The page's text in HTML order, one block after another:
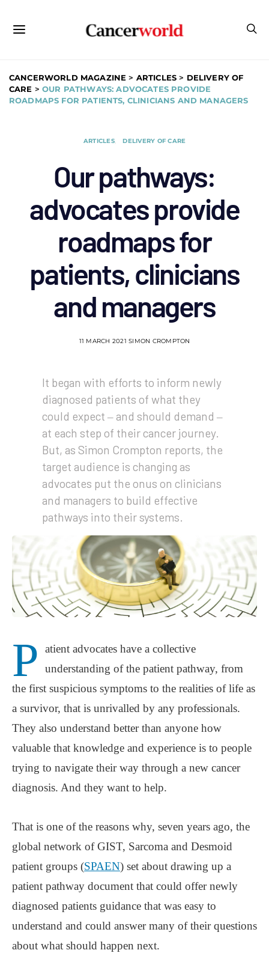
CANCERWORLD MAGAZINE > ARTICLES > DELIVERY OF
CARE >OUR PATHWAYS: ADVOCATES PROVIDE
ROADMAPS FOR PATIENTS, CLINICIANS AND MANAGERS
ARTICLES DELIVERY OF CARE
Our pathways:
advocates provide
roadmaps for
patients, clinicians
and managers
11 MARCH 2021 SIMON CROMPTON
It began with efforts to inform newly
diagnosed patients of what they
could expect ‒ and should demand ‒
at each step of their cancer journey.
But, as Simon Crompton reports, the
target audience is changing as
advocates put the onus on clinicians
and managers to build effective
pathways into their systems.
P
atient advocates have a collective
understanding of the patient pathway, from
the first suspicious symptoms to the realities of life as
a survivor, that is unrivalled by any professionals.
They also understand better than anyone how
valuable that knowledge and experience is to people
trying to navigate their way through a new cancer
diagnosis. And they want to help.
That is one of the reasons why, seven years ago, the
global network of GIST, Sarcoma and Desmoid
patient groups (SPAEN) set about drawing up a
patient pathway document that could offer newly
diagnosed patients guidance that was easy to
understand and could answer many of their questions
about what should happen next.